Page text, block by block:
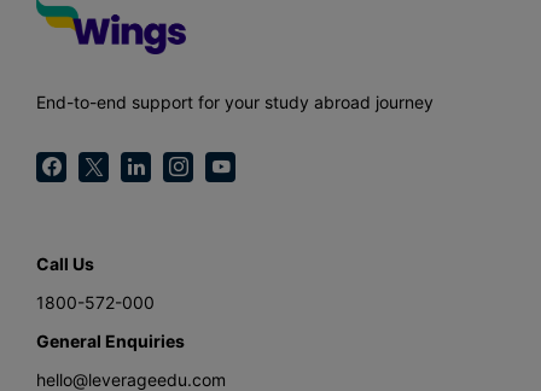
End-to-end support for your study abroad journey
Call Us
1800-572-000
General Enquiries
hello@leverageedu.com